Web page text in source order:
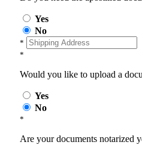
Yes
No
*
*
Would you like to upload a
Yes
No
*
Are your documents notarized